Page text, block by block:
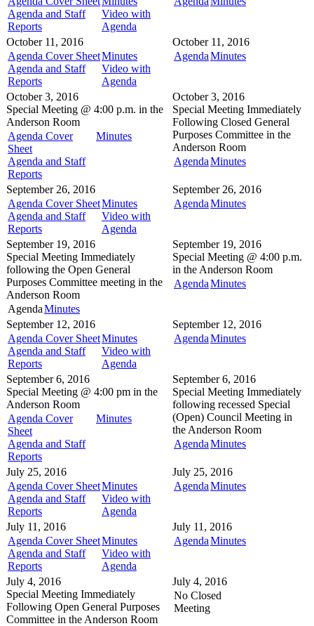
Agenda and Staff
Reports
Video with
Agenda
October 11, 2016
Agenda Cover Sheet
Agenda and Staff
Reports
Minutes
Video with
Agenda
October 11, 2016
AgendaMinutes
October 3, 2016
Special Meeting @ 4:00 p.m. in the
Anderson Room
Agenda Cover
Sheet
Agenda and Staff
Reports
Minutes
October 3, 2016
Special Meeting Immediately
Following Closed General
Purposes Committee in the
Anderson Room
AgendaMinutes
September 26, 2016
Agenda Cover Sheet
Agenda and Staff
Reports
Minutes
Video with
Agenda
September 26, 2016
AgendaMinutes
September 19, 2016
Special Meeting Immediately
following the Open General
Purposes Committee meeting in the
Anderson Room
AgendaMinutes
September 19, 2016
Special Meeting @ 4:00 p.m.
in the Anderson Room
AgendaMinutes
September 12, 2016
Agenda Cover Sheet
Agenda and Staff
Reports
Minutes
Video with
Agenda
September 12, 2016
AgendaMinutes
September 6, 2016
Special Meeting @ 4:00 pm in the
Anderson Room
Agenda Cover
Sheet
Agenda and Staff
Reports
Minutes
September 6, 2016
Special Meeting Immediately
following recessed Special
(Open) Council Meeting in
the Anderson Room
AgendaMinutes
July 25, 2016
Agenda Cover Sheet
Agenda and Staff
Reports
Minutes
Video with
Agenda
July 25, 2016
AgendaMinutes
July 11, 2016
Agenda Cover Sheet
Agenda and Staff
Reports
Minutes
Video with
Agenda
July 11, 2016
AgendaMinutes
July 4, 2016
Special Meeting Immediately
Following Open General Purposes
Committee in the Anderson Room
July 4, 2016
No Closed
Meeting